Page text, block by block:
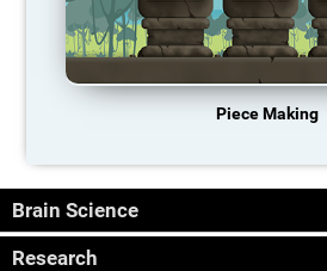
Piece Making
Brain Science
Research